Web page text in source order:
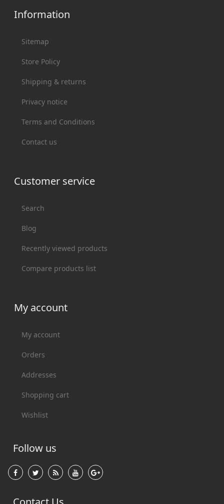
Information
Sitemap
Store Policy
Shipping & returns
Privacy notice
Terms and Conditions
Contact us
Customer service
Search
Blog
Recently viewed products
Compare products list
My account
My account
Orders
Addresses
Shopping cart
Wishlist
Follow us